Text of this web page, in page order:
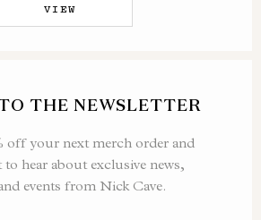
VIEW
THE NEWSLETTER
off your next merch order and
hear about exclusive news,
events from Nick Cave.